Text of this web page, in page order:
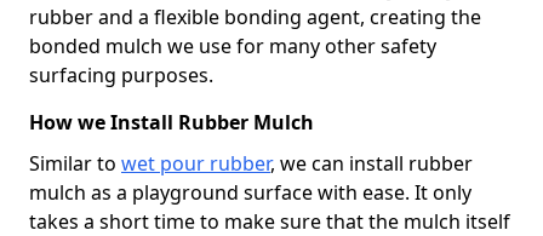
rubber and a flexible bonding agent, creating the
bonded mulch we use for many other safety
surfacing purposes.
How we Install Rubber Mulch
Similar to wet pour rubber, we can install rubber
mulch as a playground surface with ease. It only
takes a short time to make sure that the mulch itself